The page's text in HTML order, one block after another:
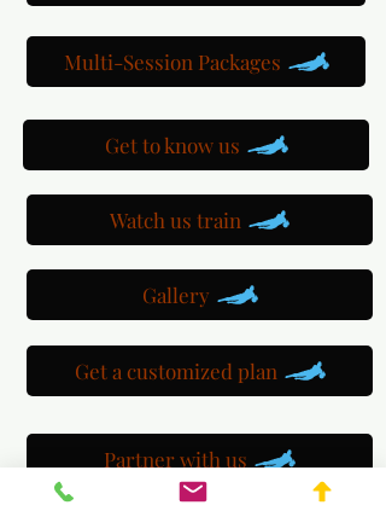
Multi-Session Packages
Get to know us
Watch us train
Gallery
Get a customized plan
Partner with us